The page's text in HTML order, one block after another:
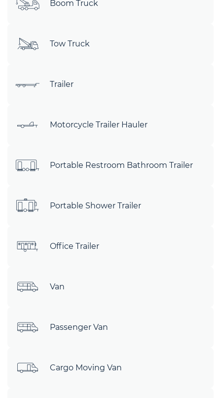
Boom Truck
Tow Truck
Trailer
Motorcycle Trailer Hauler
Portable Restroom Bathroom Trailer
Portable Shower Trailer
Office Trailer
Van
Passenger Van
Cargo Moving Van